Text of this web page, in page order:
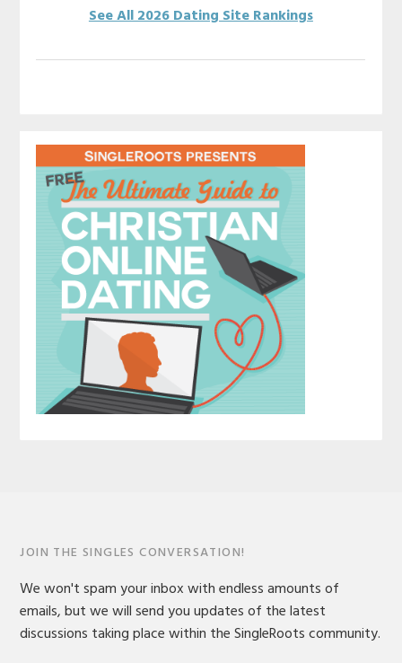
See All 2026 Dating Site Rankings
JOIN THE SINGLES CONVERSATION!
We won't spam your inbox with endless amounts of
emails, but we will send you updates of the latest
discussions taking place within the SingleRoots community.